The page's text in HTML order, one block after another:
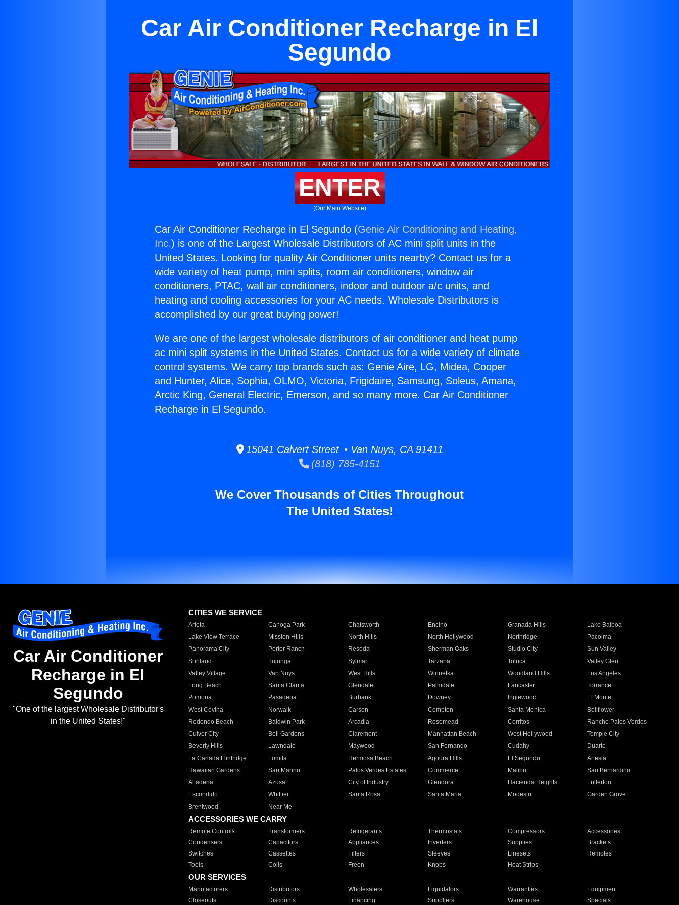
Car Air Conditioner Recharge in El
Segundo
ENTER
(Our Main Website)
Car Air Conditioner Recharge in El Segundo (Genie Air Conditioning and Heating,
Inc.) is one of the Largest Wholesale Distributors of AC mini split units in the
United States. Looking for quality Air Conditioner units nearby? Contact us for a
wide variety of heat pump, mini splits, room air conditioners, window air
conditioners, PTAC, wall air conditioners, indoor and outdoor a/c units, and
heating and cooling accessories for your AC needs. Wholesale Distributors is
accomplished by our great buying power!
We are one of the largest wholesale distributors of air conditioner and heat pump
ac mini split systems in the United States. Contact us for a wide variety of climate
control systems. We carry top brands such as: Genie Aire, LG, Midea, Cooper
and Hunter, Alice, Sophia, OLMO, Victoria, Frigidaire, Samsung, Soleus, Amana,
Arctic King, General Electric, Emerson, and so many more. Car Air Conditioner
Recharge in El Segundo.
15041 Calvert Street • Van Nuys, CA 91411
(818) 785-4151
We Cover Thousands of Cities Throughout
The United States!
Car Air Conditioner
Recharge in El
Segundo
"One of the largest Wholesale Distributor's
in the United States!"
CITIES WE SERVICE
Arleta Canoga Park Chatsworth Encino Granada Hills
Lake Balboa
Lake View Terrace
Mission Hills North Hills North Hollywood Northridge
Pacoima
Panorama City
Porter Ranch Reseda Sherman Oaks Studio City
Sun Valley
Sunland
Tujunga Sylmar Tarzana Toluca
Valley Glen
Valley Village
Van Nuys West Hills Winnetka Woodland Hills
Los Angeles
Long Beach
Santa Clarita Glendale Palmdale Lancaster
Torrance
Pomona
Pasadena Burbank Downey Inglewood
El Monte
West Covina
Norwalk Carson Compton Santa Monica
Bellflower
Redondo Beach
Baldwin Park Arcadia Rosemead Cerritos
Rancho Palos Verdes
Culver City
Bell Gardens Claremont Manhattan Beach West Hollywood
Temple City
Beverly Hills
Lawndale Maywood San Fernando Cudahy
Duarte
La Canada Flintridge
Lomita Hermosa Beach Agoura Hills El Segundo
Artesia
Hawaiian Gardens
San Marino Palos Verdes Estates Commerce Malibu
San Bernardino
Altadena
Azusa City of Industry Glendora Hacienda Heights
Fullerton
Escondido
Whittier Santa Rosa Santa Maria Modesto
Garden Grove
Brentwood
Near Me
ACCESSORIES WE CARRY
Remote Controls Transformers Refrigerants Thermostats Compressors
Accessories
Condensers
Capacitors Appliances Inverters Supplies
Brackets
Switches
Cassettes Filters Sleeves Linesets
Remotes
Tools
Coils Freon Knobs Heat Strips
OUR SERVICES
Manufacturers Distributors Wholesalers Liquidators Warranties
Equipment
Closeouts
Discounts Financing Suppliers Warehouse Specials